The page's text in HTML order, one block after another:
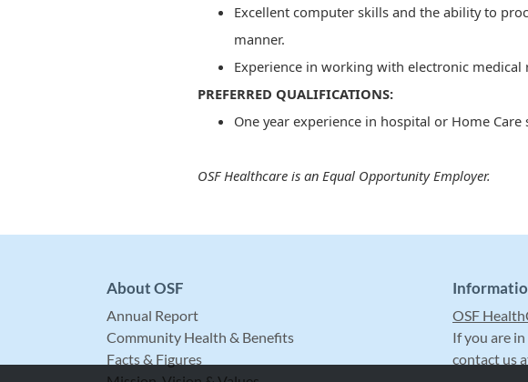
Excellent computer skills and the ability to
manner.
Experience in working with electronic medical
PREFERRED QUALIFICATIONS:
One year experience in hospital or Home Care
OSF Healthcare is an Equal Opportunity Employer.
About OSF
Annual Report
Community Health & Benefits
Facts & Figures
OSF
If you are
contact us